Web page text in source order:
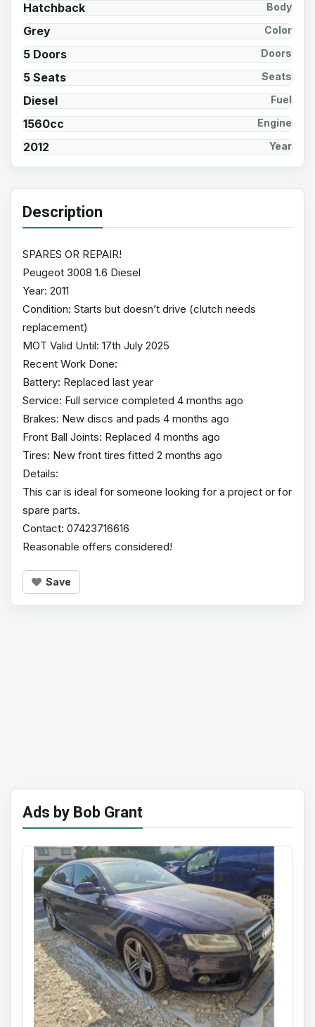
Hatchback Body
Grey Color
5 Doors Doors
5 Seats Seats
Diesel Fuel
1560cc Engine
2012 Year
Description
SPARES OR REPAIR!
Peugeot 3008 1.6 Diesel
Year: 2011
Condition: Starts but doesn’t drive (clutch needs
replacement)
MOT Valid Until: 17th July 2025
Recent Work Done:
Battery: Replaced last year
Service: Full service completed 4 months ago
Brakes: New discs and pads 4 months ago
Front Ball Joints: Replaced 4 months ago
Tires: New front tires fitted 2 months ago
Details:
This car is ideal for someone looking for a project or for
spare parts.
Contact: 07423716616
Reasonable offers considered!
Save
Ads by Bob Grant